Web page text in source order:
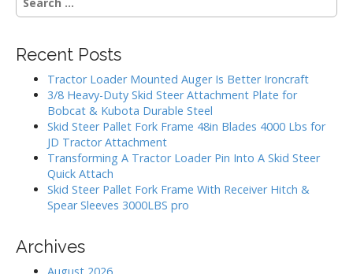
v
g
a
e
c
Recent Posts
Tractor Loader Mounted Auger Is Better Ironcraft
3/8 Heavy-Duty Skid Steer Attachment Plate for
Bobcat & Kubota Durable Steel
Skid Steer Pallet Fork Frame 48in Blades 4000 Lbs for
JD Tractor Attachment
Transforming A Tractor Loader Pin Into A Skid Steer
Quick Attach
Skid Steer Pallet Fork Frame With Receiver Hitch &
Spear Sleeves 3000LBS pro
Archives